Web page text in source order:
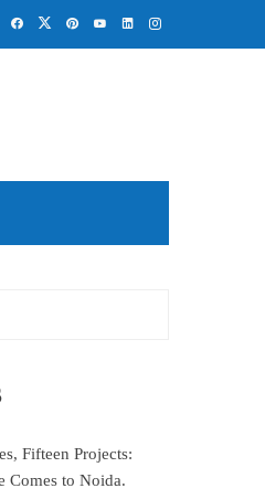
Fifteen Projects:
Comes to Noida.